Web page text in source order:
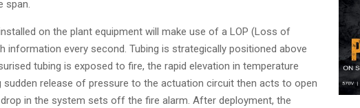
span.
on the plant equipment will make use of a LOP (Loss of
every second. Tubing is strategically positioned above
tubing is exposed to fire, the rapid elevation in temperature
release of pressure to the actuation circuit then acts to open
in the system sets off the fire alarm. After deployment, the